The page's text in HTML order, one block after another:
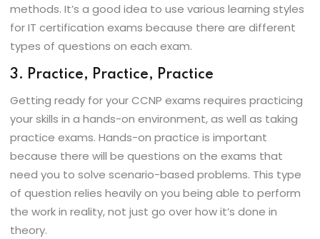
methods. It’s a good idea to use various learning styles
for IT certification exams because there are different
types of questions on each exam.
3. Practice, Practice, Practice
Getting ready for your CCNP exams requires practicing
your skills in a hands-on environment, as well as taking
practice exams. Hands-on practice is important
because there will be questions on the exams that
need you to solve scenario-based problems. This type
of question relies heavily on you being able to perform
the work in reality, not just go over how it’s done in
theory.